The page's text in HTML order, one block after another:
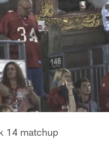
14 matchup